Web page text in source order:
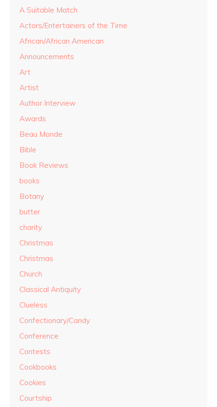
A Suitable Match
Actors/Entertainers of the Time
African/African American
Announcements
Art
Artist
Author Interview
Awards
Beau Monde
Bible
Book Reviews
books
Botany
butter
charity
Christmas
Christmas
Church
Classical Antiquity
Clueless
Confectionary/Candy
Conference
Contests
Cookbooks
Cookies
Courtship